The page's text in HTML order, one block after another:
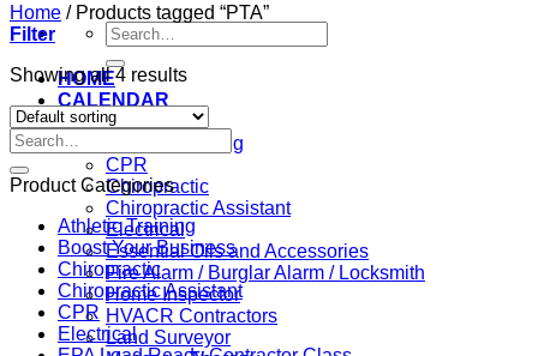
Search
for:
HOME
CALENDAR
Professions
Athletic Training
CPR
Chiropractic
Chiropractic Assistant
Electrical
Essential Oils and Accessories
Fire Alarm / Burglar Alarm / Locksmith
Home Inspector
HVACR Contractors
Land Surveyor
Home /Products tagged “PTA”
Filter
Showing all 4 results
Search
for:
Product Categories
Athletic Training
Boost Your Business
Chiropractic
Chiropractic Assistant
CPR
Electrical